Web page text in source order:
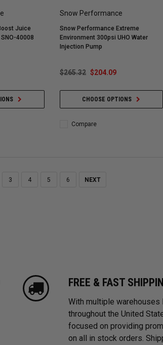
Juice
40008
Snow Performance
Snow Performance Extreme
Environment 300psi UHO Water
Injection Pump
$265.32 $204.09
CHOOSE OPTIONS
Compare
3 4 5 6 NEXT
FREE & FAST
With multiple warehouses
throughout the United
focused on providing
on all in stock orders.